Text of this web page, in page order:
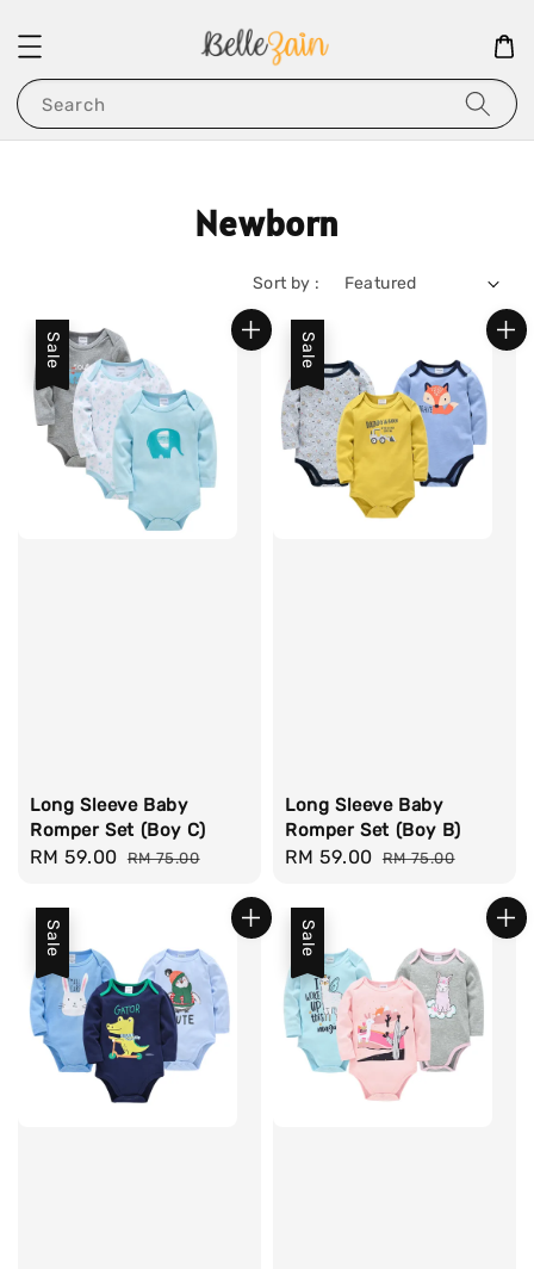
Search
Newborn
Sort by :
Sale
Long Sleeve Baby
Romper Set (Boy C)
Sale
RM 59.00 Regular
RM 75.00
Sale
Long Sleeve Baby
Romper Set (Boy B)
Sale
RM 59.00 Regular
RM 75.00
Sale Sale